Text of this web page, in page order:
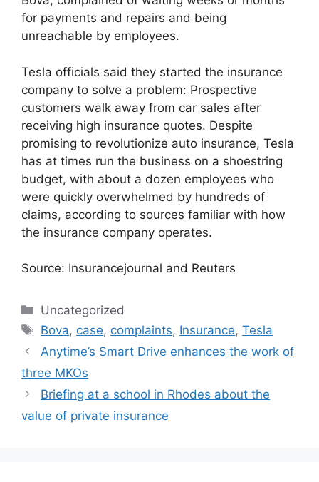
for payments and repairs and being
unreachable by employees.
Tesla officials said they started the insurance
company to solve a problem: Prospective
customers walk away from car sales after
receiving high insurance quotes. Despite
promising to revolutionize auto insurance, Tesla
has at times run the business on a shoestring
budget, with about a dozen employees who
were quickly overwhelmed by hundreds of
claims, according to sources familiar with how
the insurance company operates.
Source: Insurancejournal and Reuters
Categories
Uncategorized
Tags
Bova, case, complaints, Insurance,Tesla
Anytime’s Smart Drive enhances the work of
three MKOs
Briefing at a school in Rhodes about the
value of private insurance